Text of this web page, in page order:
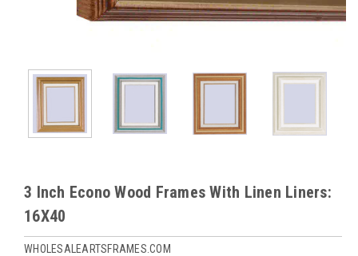
3 Inch Econo Wood Frames With Linen Liners:
16X40
WHOLESALEARTSFRAMES.COM